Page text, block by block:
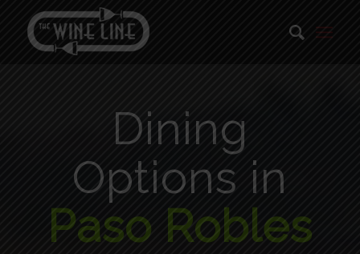
Dining
Options in
Paso Robles